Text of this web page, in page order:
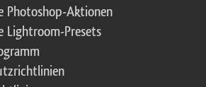
Photoshop-Aktionen
Lightroom-Presets